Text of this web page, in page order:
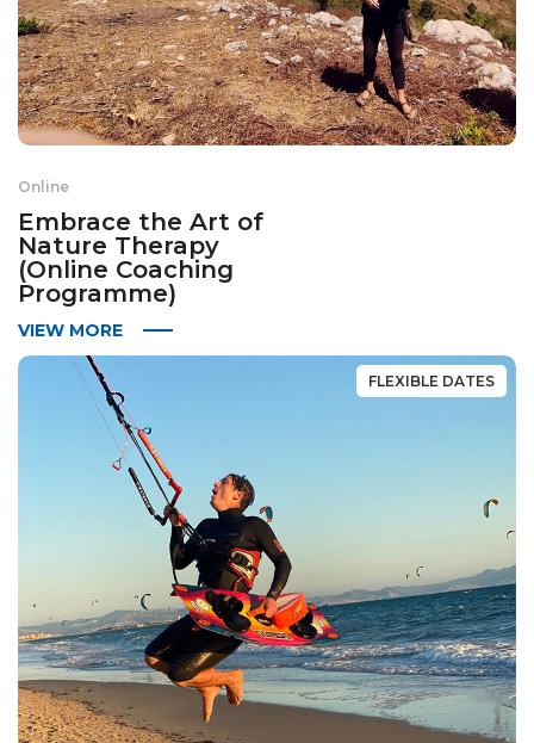
Online
Embrace the Art of
Nature Therapy
(Online Coaching
Programme)
VIEW MORE
FLEXIBLE DATES